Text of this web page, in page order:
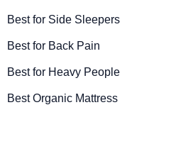
Best for Side Sleepers
Best for Back Pain
Best for Heavy People
Best Organic Mattress